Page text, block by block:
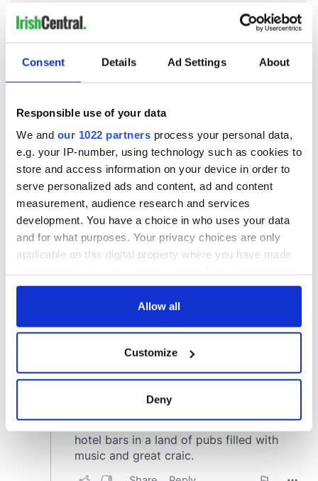
Consent Details Ad Settings About
Responsible use of your data
We and our 1022 partners process your personal data,
e.g. your IP-number, using technology such as cookies to
store and access information on your device in order to
serve personalized ads and content, ad and content
measurement, audience research and services
development. You have a choice in who uses your data
and for what purposes. Your privacy choices are only
applicable on this digital property where you have made
any time from the Cookie Declaration or by clicking on
Collect information about your geographical
location which can be accurate to within several
Find out more about how your personal data is processed
and set your preferences in the
details section
Allow all
Customize
Deny
COMMENTS